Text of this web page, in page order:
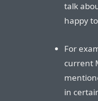
talk
happy
For
current
in